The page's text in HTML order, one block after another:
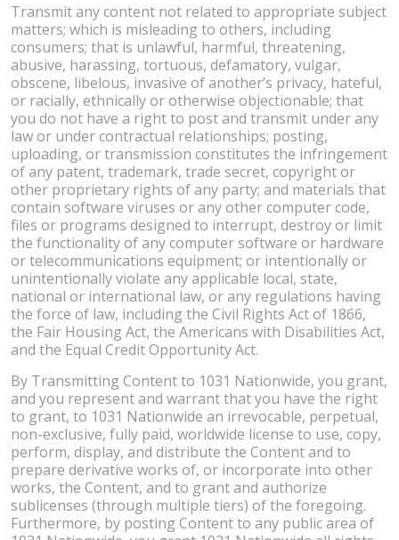
Transmit any content not related to appropriate subject
matters; which is misleading to others, including
consumers; that is unlawful, harmful, threatening,
abusive, harassing, tortuous, defamatory, vulgar,
obscene, libelous, invasive of another’s privacy, hateful,
or racially, ethnically or otherwise objectionable; that
you do not have a right to post and transmit under any
law or under contractual relationships; posting,
uploading, or transmission constitutes the infringement
of any patent, trademark, trade secret, copyright or
other proprietary rights of any party; and materials that
contain software viruses or any other computer code,
files or programs designed to interrupt, destroy or limit
the functionality of any computer software or hardware
or telecommunications equipment; or intentionally or
unintentionally violate any applicable local, state,
national or international law, or any regulations having
the force of law, including the Civil Rights Act of 1866,
the Fair Housing Act, the Americans with Disabilities Act,
and the Equal Credit Opportunity Act.
By Transmitting Content to 1031 Nationwide, you grant,
and you represent and warrant that you have the right
to grant, to 1031 Nationwide an irrevocable, perpetual,
non-exclusive, fully paid, worldwide license to use, copy,
perform, display, and distribute the Content and to
prepare derivative works of, or incorporate into other
works, the Content, and to grant and authorize
sublicenses (through multiple tiers) of the foregoing.
Furthermore, by posting Content to any public area of